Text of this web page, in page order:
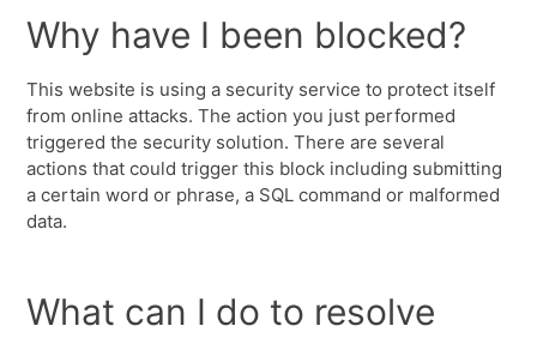
Why have I been blocked?
This website is using a security service to protect itself
from online attacks. The action you just performed
triggered the security solution. There are several
actions that could trigger this block including submitting
a certain word or phrase, a SQL command or malformed
data.
What can I do to resolve